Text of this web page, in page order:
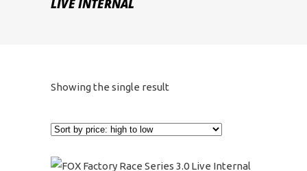
LIVE INTERNAL
Showing the single result